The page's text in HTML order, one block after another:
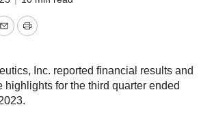
EmailPrint
Inc. reported financial results and
highlights for the third quarter ended